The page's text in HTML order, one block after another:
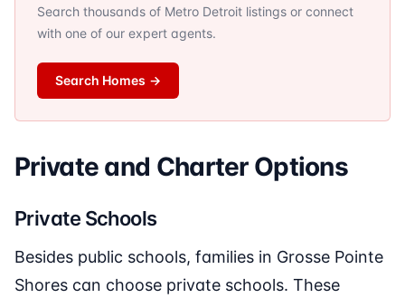
Search thousands of Metro Detroit listings or connect
with one of our expert agents.
Search Homes →
Private and Charter Options
Private Schools
Besides public schools, families in Grosse Pointe
Shores can choose private schools. These